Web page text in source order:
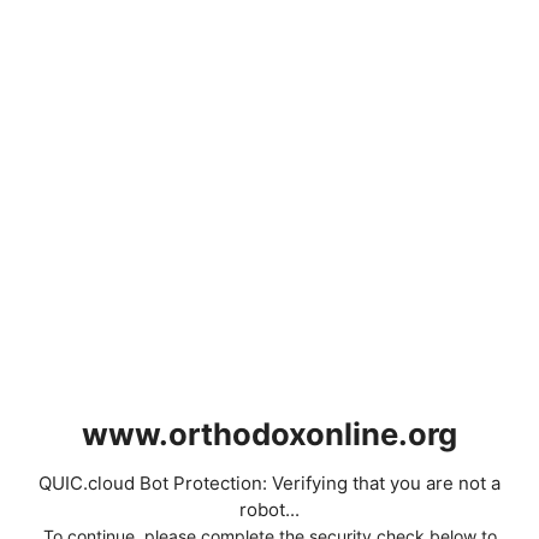
www.orthodoxonline.org
QUIC.cloud Bot Protection: Verifying that you are not a
robot...